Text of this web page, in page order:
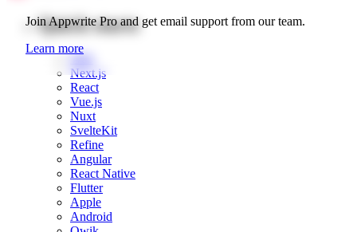
Join Appwrite Pro and get email support from our team.
Learn more
Quick starts
Web
Next.js
React
Vue.js
Nuxt
SvelteKit
Refine
Angular
React Native
Flutter
Apple
Android